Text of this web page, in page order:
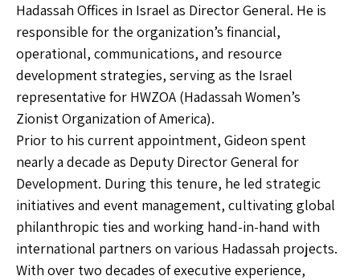
Hadassah Offices in Israel as Director General. He is
responsible for the organization’s financial,
operational, communications, and resource
development strategies, serving as the Israel
representative for HWZOA (Hadassah Women’s
Zionist Organization of America).
Prior to his current appointment, Gideon spent
nearly a decade as Deputy Director General for
Development. During this tenure, he led strategic
initiatives and event management, cultivating global
philanthropic ties and working hand-in-hand with
international partners on various Hadassah projects.
With over two decades of executive experience,